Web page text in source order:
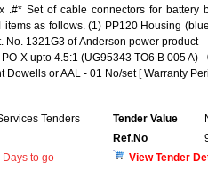
.#* Set of cable connectors for battery
items as follows. (1) PP120 Housing
1321G3 of Anderson power product
X upto 4.5:1 (UG95343 TO6 B 005 A)
or AAL - 01 No/set [ Warranty
Tenders Tender Value
Ref.No
Days to go
View Tender